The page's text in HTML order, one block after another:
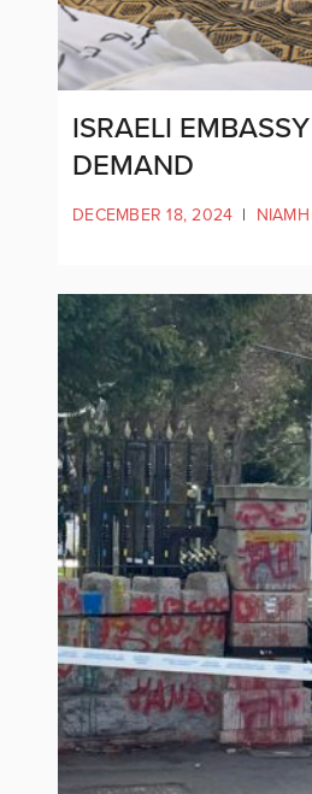
ISRAELI
DEMAND
DECEMBER 18, 2024 |